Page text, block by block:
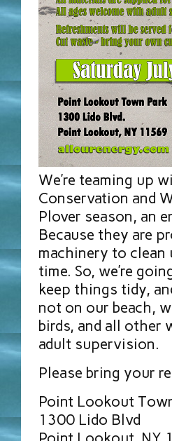
We’re teaming up
Conservation and
Plover season, an
Because they are
machinery to clean
time. So, we’re
keep things tidy,
not on our beach,
birds, and all other
adult supervision.
Please bring your
Point Lookout
1300 Lido Blvd